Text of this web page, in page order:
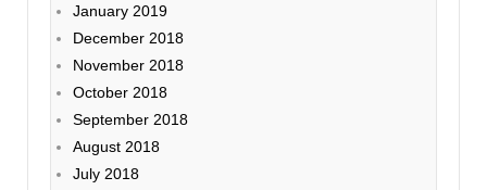
January 2019
December 2018
November 2018
October 2018
September 2018
August 2018
July 2018